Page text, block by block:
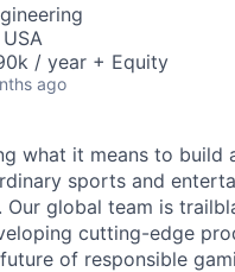
/ year + Equity
ago
what it means to build
sports and
Our global team is
cutting-edge
of responsible